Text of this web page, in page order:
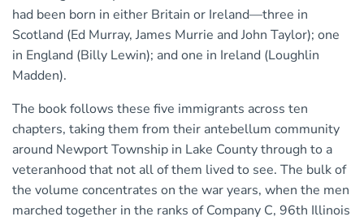
had been born in either Britain or Ireland—three in
Scotland (Ed Murray, James Murrie and John Taylor); one
in England (Billy Lewin); and one in Ireland (Loughlin
Madden).
The book follows these five immigrants across ten
chapters, taking them from their antebellum community
around Newport Township in Lake County through to a
veteranhood that not all of them lived to see. The bulk of
the volume concentrates on the war years, when the men
marched together in the ranks of Company C, 96th Illinois